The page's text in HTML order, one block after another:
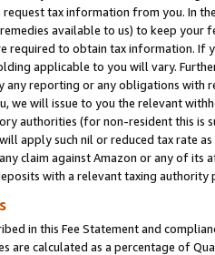
tax information from you. In
available to us) to keep your
required to obtain tax information. If
applicable to you will vary.
any reporting or any obligations
we will issue to you the relevant
authorities (for non-resident this is
apply such nil or reduced tax rate
claim against Amazon or any of its
with a relevant taxing
in this Fee Statement and
are calculated as a percentage of